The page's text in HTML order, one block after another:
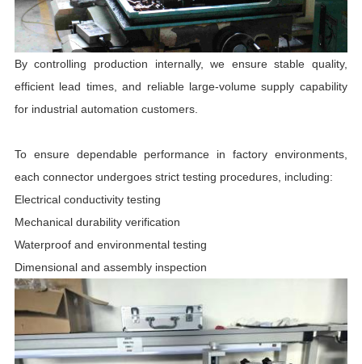
By controlling production internally, we ensure stable quality,
efficient lead times, and reliable large-volume supply capability
for industrial automation customers.
To ensure dependable performance in factory environments,
each connector undergoes strict testing procedures, including:
Electrical conductivity testing
Mechanical durability verification
Waterproof and environmental testing
Dimensional and assembly inspection